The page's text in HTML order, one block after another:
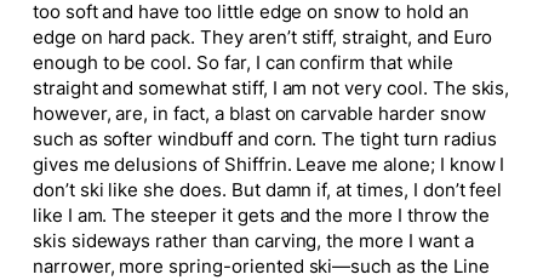
too soft and have too little edge on snow to hold an
edge on hard pack. They aren’t stiff, straight, and Euro
enough to becool . So far, I can confirm that while
straight and somewhat stiff, I am not very cool. The skis,
however, are, in fact, a blast on carvable harder snow
such as softer windbuff and corn. The tight turn radius
gives me delusions of Shiffrin. Leave me alone; I know I
don’t ski like she does. But damn if, at times, I don’t feel
like I am. The steeper it gets and the more I throw the
skis sideways rather than carving, the more I want a
narrower, more spring-oriented ski—such as the Line